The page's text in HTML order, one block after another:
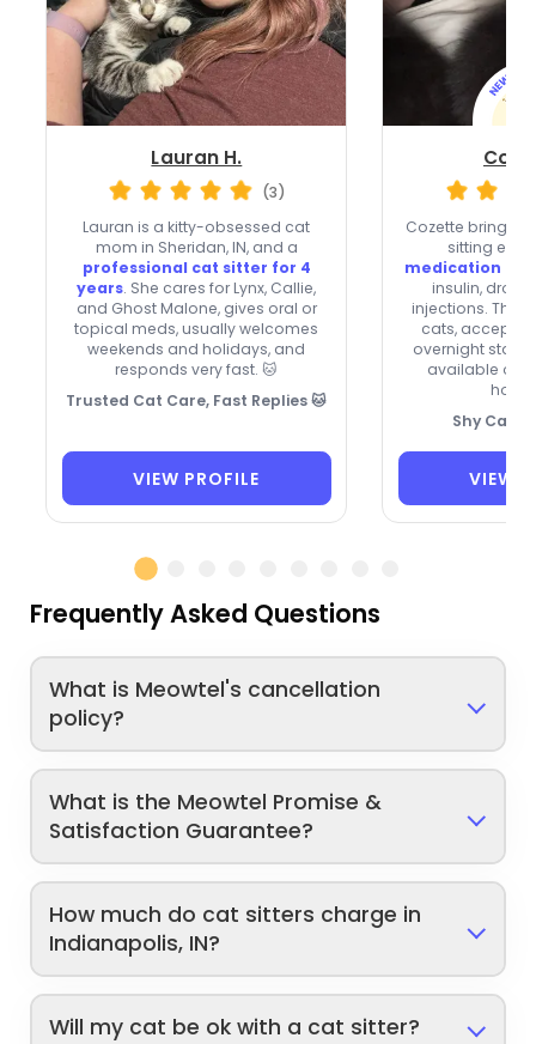
Lauran H.
(3)
Lauran is a kitty-obsessed cat
mom in Sheridan, IN, and a
professional cat sitter for 4
years. She cares for Lynx, Callie,
and Ghost Malone, gives oral or
topical meds, usually welcomes
weekends and holidays, and
responds very fast. 🐱
Trusted Cat Care, Fast Replies 🐱
VIEW PROFILE
Cozette brings
sitting
medication
insulin,
injections.
cats, accept
overnight
available on
Shy Cat
VIEW
Frequently Asked Questions
What is Meowtel's cancellation
policy?
What is the Meowtel Promise &
Satisfaction Guarantee?
How much do cat sitters charge in
Indianapolis, IN?
Will my cat be ok with a cat sitter?